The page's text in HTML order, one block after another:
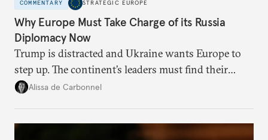
COMMENTARY STRATEGIC EUROPE
Why Europe Must Take Charge of its Russia
Diplomacy Now
Trump is distracted and Ukraine wants Europe to
step up. The continent’s leaders must find their
voice and assert it in talks with Russia.
Alissa de Carbonnel